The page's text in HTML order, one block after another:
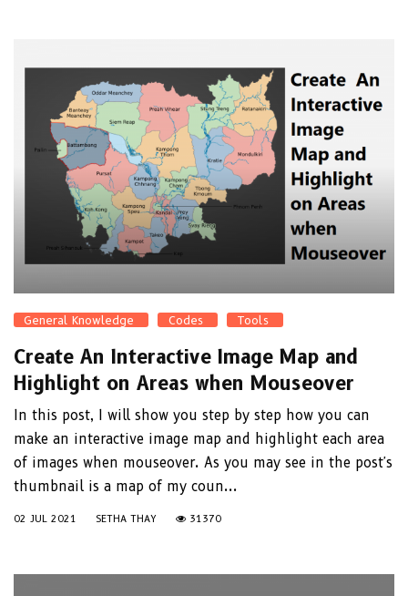
General Knowledge Codes Tools
Create An Interactive Image Map and
Highlight on Areas when Mouseover
In this post, I will show you step by step how you can
make an interactive image map and highlight each area
of images when mouseover. As you may see in the post's
thumbnail is a map of my coun...
02 JUL 2021 SETHA THAY 31370